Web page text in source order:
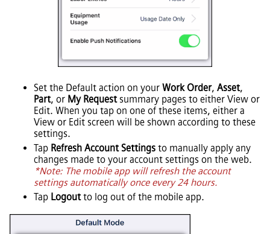
Set the Default action on your Work Order, Asset,
Part, or My Requestsummary pages to either View or
Edit. When you tap on one of these items, either a
View or Edit screen will be shown according to these
settings.
Tap Refresh Account Settings to manually apply any
changes made to your account settings on the web.
*Note: The mobile app will refresh the account
settings automatically once every 24 hours.
Tap Logoutto log out of the mobile app.